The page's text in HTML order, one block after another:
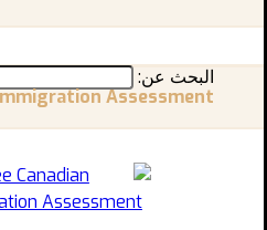
البحث عن:
Assessment